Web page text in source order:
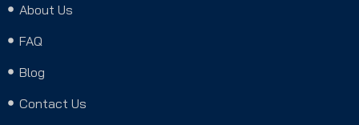
About Us
FAQ
Blog
Contact Us